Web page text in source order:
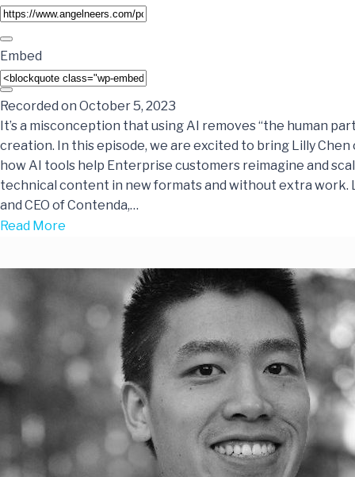
Embed
Recorded on October 5, 2023
It’s a misconception that using AI removes “the human
creation. In this episode, we are excited to bring Lilly
how AI tools help Enterprise customers reimagine and
technical content in new formats and without extra work.
and CEO of Contenda,…
Read More